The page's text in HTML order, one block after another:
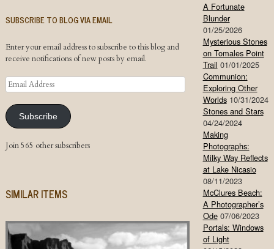
SUBSCRIBE TO BLOG VIA EMAIL
Enter your email address to subscribe to this blog and
receive notifications of new posts by email.
Email
Address
Subscribe
Join 565 other subscribers
SIMILAR ITEMS
A Fortunate
Blunder
01/25/2026
Mysterious Stones
on Tomales Point
Trail 01/01/2025
Communion:
Exploring Other
Worlds 10/31/2024
Stones and Stars
04/24/2024
Making
Photographs:
Milky Way Reflects
at Lake Nicasio
08/11/2023
McClures Beach:
A Photographer’s
Ode 07/06/2023
Portals: Windows
of Light